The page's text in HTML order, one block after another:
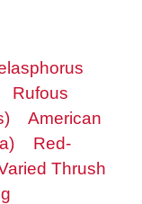
Rufous
American
Red-
Thrush